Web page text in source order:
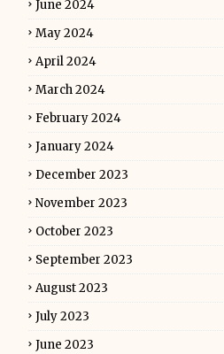
June 2024
May 2024
April 2024
March 2024
February 2024
January 2024
December 2023
November 2023
October 2023
September 2023
August 2023
July 2023
June 2023